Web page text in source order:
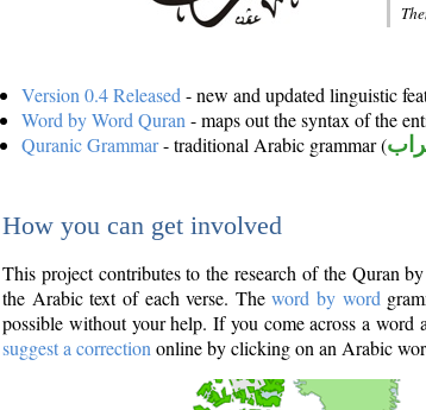
Version 0.4 Released - new and updated linguistic
Word by Word Quran - maps out the syntax of the
Quranic Grammar- traditional Arabic grammar (
How you can get involved
This project contributes to the research of the Quran
the Arabic text of each verse. Theword by word
possible without your help. If you come across a word
suggest a correction online by clicking on an Arabic